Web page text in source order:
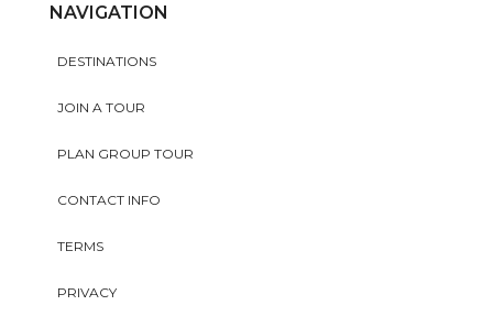
NAVIGATION
DESTINATIONS
JOIN A TOUR
PLAN GROUP TOUR
CONTACT INFO
TERMS
PRIVACY